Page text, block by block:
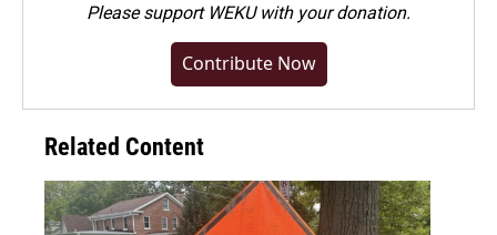
Pleasesupport WEKU with your donation.
Contribute Now
Related Content